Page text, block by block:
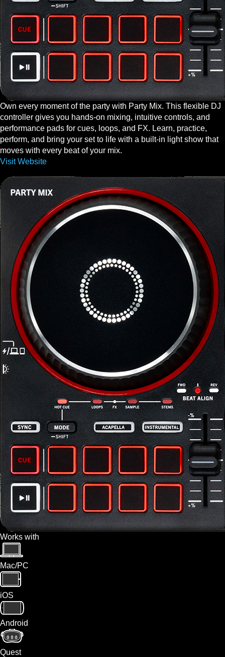
Own every moment of the party with Party Mix. This flexible DJ
controller gives you hands-on mixing, intuitive controls, and
performance pads for cues, loops, and FX. Learn, practice,
perform, and bring your set to life with a built-in light show that
moves with every beat of your mix.
Visit Website
Works with
Mac/PC
iOS
Android
Quest